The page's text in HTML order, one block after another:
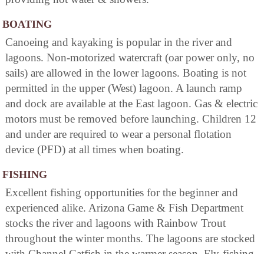
BOATING
Canoeing and kayaking is popular in the river and
lagoons. Non-motorized watercraft (oar power only, no
sails) are allowed in the lower lagoons. Boating is not
permitted in the upper (West) lagoon. A launch ramp
and dock are available at the East lagoon. Gas & electric
motors must be removed before launching. Children 12
and under are required to wear a personal flotation
device (PFD) at all times when boating.
FISHING
Excellent fishing opportunities for the beginner and
experienced alike. Arizona Game & Fish Department
stocks the river and lagoons with Rainbow Trout
throughout the winter months. The lagoons are stocked